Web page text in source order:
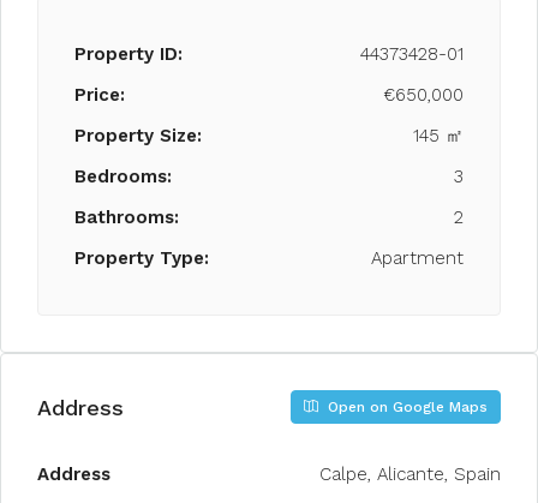
Property ID:
44373428-01
Price:
€650,000
Property Size:
145 ㎡
Bedrooms:
3
Bathrooms:
2
Property Type:
Apartment
Address Open on Google Maps
Address
Calpe, Alicante, Spain